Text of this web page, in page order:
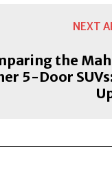
NEXT
the
5-Door